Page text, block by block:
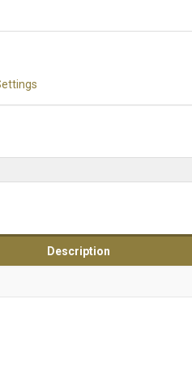
Description